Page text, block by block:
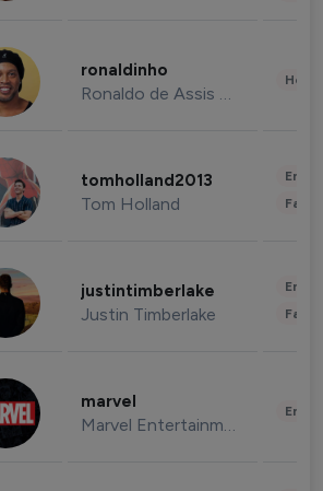
ronaldinho
Ronaldo de Assis Moreira
tomholland2013
Tom Holland
justintimberlake
Justin Timberlake
marvel
Marvel Entertainment